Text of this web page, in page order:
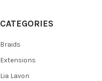
CATEGORIES
Braids
Extensions
Lia Lavon